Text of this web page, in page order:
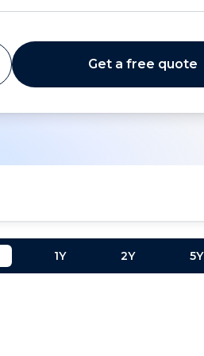
Get a free quote
1Y 2Y 5Y